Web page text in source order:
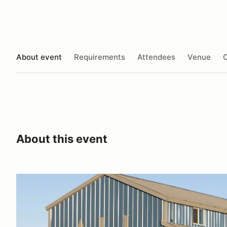
About event Requirements Attendees Venue
About this event